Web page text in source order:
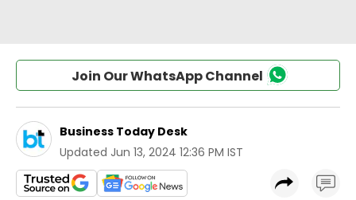
Join Our WhatsApp Channel
Business Today Desk
Updated Jun 13, 2024 12:36 PM IST